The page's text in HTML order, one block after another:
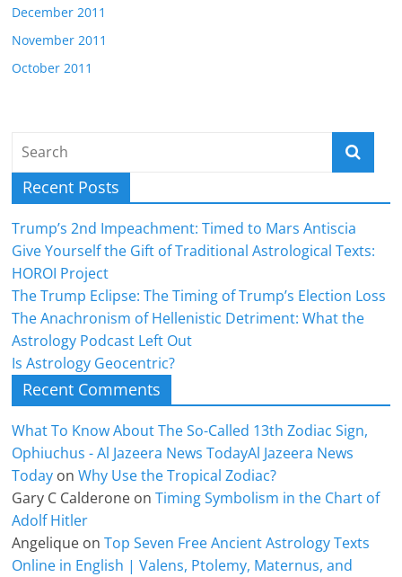
December 2011
November 2011
October 2011
Recent Posts
Trump’s 2nd Impeachment: Timed to Mars Antiscia
Give Yourself the Gift of Traditional Astrological Texts:
HOROI Project
The Trump Eclipse: The Timing of Trump’s Election Loss
The Anachronism of Hellenistic Detriment: What the
Astrology Podcast Left Out
Is Astrology Geocentric?
Recent Comments
What To Know About The So-Called 13th Zodiac Sign,
Ophiuchus - Al Jazeera News TodayAl Jazeera News
Today onWhy Use the Tropical Zodiac?
Gary C Calderone onTiming Symbolism in the Chart of
Adolf Hitler
Angelique onTop Seven Free Ancient Astrology Texts
Online in English | Valens, Ptolemy, Maternus, and